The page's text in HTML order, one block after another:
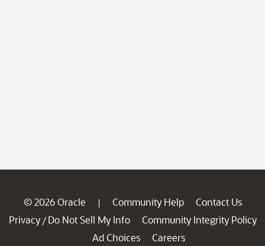
© 2026 Oracle | Community Help
Contact Us
Privacy / Do Not Sell My Info
Community Integrity Policy
Ad Choices
Careers